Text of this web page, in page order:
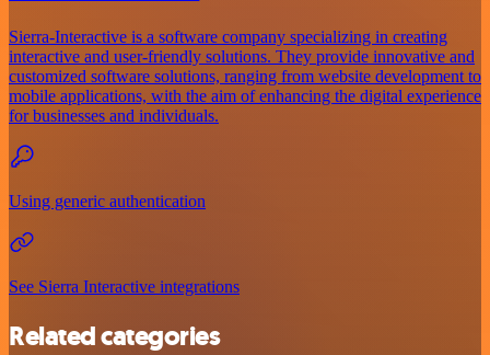
Sierra-Interactive is a software company specializing in creating
interactive and user-friendly solutions. They provide innovative and
customized software solutions, ranging from website development to
mobile applications, with the aim of enhancing the digital experience
for businesses and individuals.
Using generic authentication
See Sierra Interactive integrations
Related categories